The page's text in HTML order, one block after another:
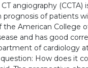
angiography
of patients
American College of
and has good
of cardiology
How does it